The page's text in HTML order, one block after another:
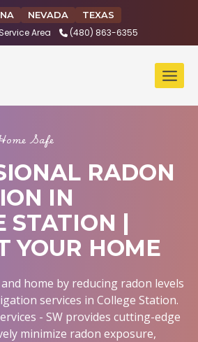
NEVADA TEXAS
Service Area (480) 863-6355
Safe
RADON
IN
STATION |
YOUR HOME
home by reducing radon levels
services in College Station.
- SW provides cutting-edge
minimize radon exposure,